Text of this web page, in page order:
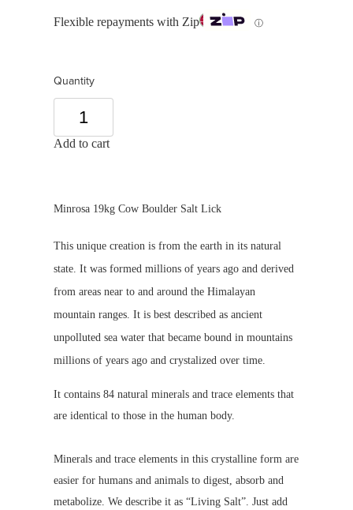
Flexible repayments with Zip ⓘ
Quantity
Add to cart
Minrosa 19kg Cow Boulder Salt Lick
This unique creation is from the earth in its natural
state. It was formed millions of years ago and derived
from areas near to and around the Himalayan
mountain ranges. It is best described as ancient
unpolluted sea water that became bound in mountains
millions of years ago and crystalized over time.
It contains 84 natural minerals and trace elements that
are identical to those in the human body.
Minerals and trace elements in this crystalline form are
easier for humans and animals to digest, absorb and
metabolize. We describe it as “Living Salt”. Just add